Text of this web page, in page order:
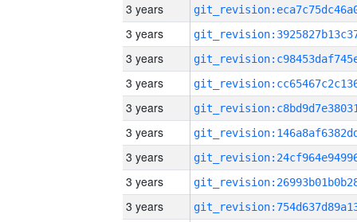
3 years
3 years
3 years
3 years
3 years
3 years
3 years
3 years
3 years